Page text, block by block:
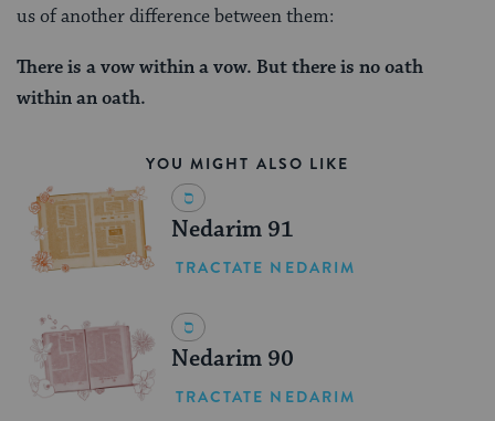
us of another difference between them:
There is a vow within a vow. But there is no oath
within an oath.
YOU MIGHT ALSO LIKE
Nedarim 91
TRACTATE NEDARIM
Nedarim 90
TRACTATE NEDARIM